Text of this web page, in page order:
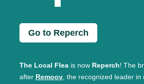
Go to Reperch
The Local Flea is now Reperch! The
after Remoov, the recognized leader in